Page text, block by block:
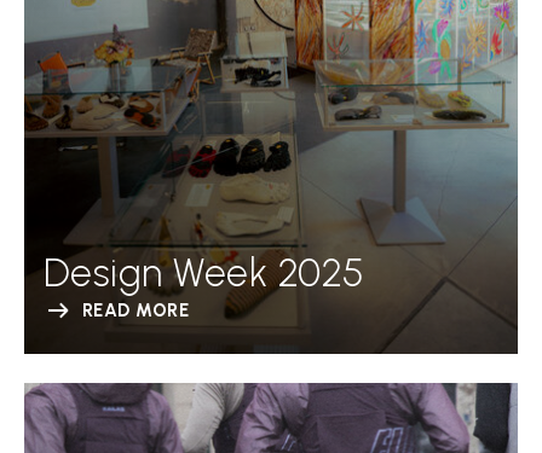
Design Week 2025
READ MORE